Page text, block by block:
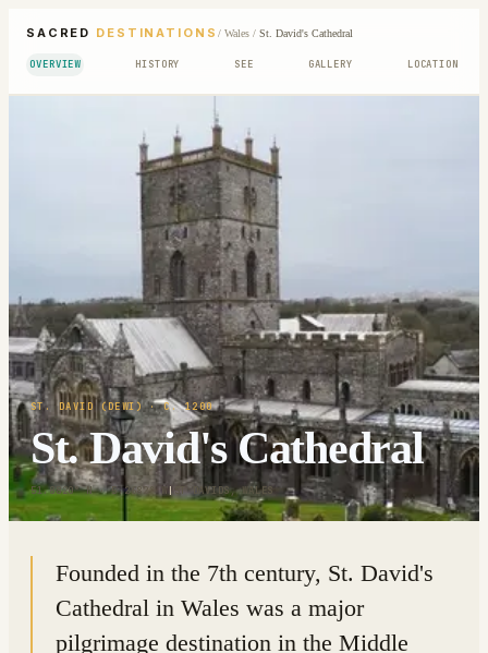
SACRED DESTINATIONS / Wales/ St. David's Cathedral
OVERVIEW HISTORY SEE GALLERY LOCATION
ST. DAVID (DEWI)· C. 1200
St. David's Cathedral
51.8820° N · 5.2682° W| ST DAVIDS, WALES
Founded in the 7th century, St. David's
Cathedral in Wales was a major
pilgrimage destination in the Middle